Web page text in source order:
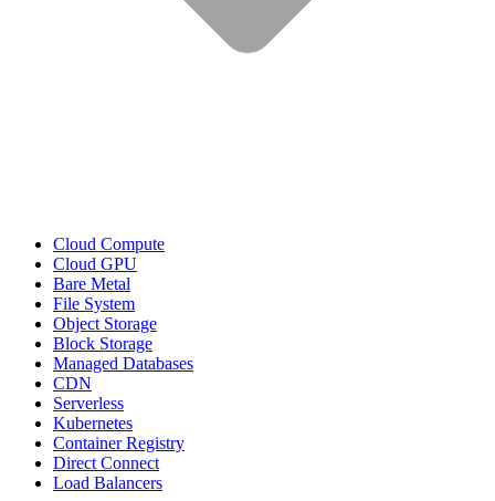
Cloud Compute
Cloud GPU
Bare Metal
File System
Object Storage
Block Storage
Managed Databases
CDN
Serverless
Kubernetes
Container Registry
Direct Connect
Load Balancers